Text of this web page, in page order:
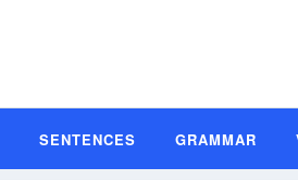
SENTENCES GRAMMAR